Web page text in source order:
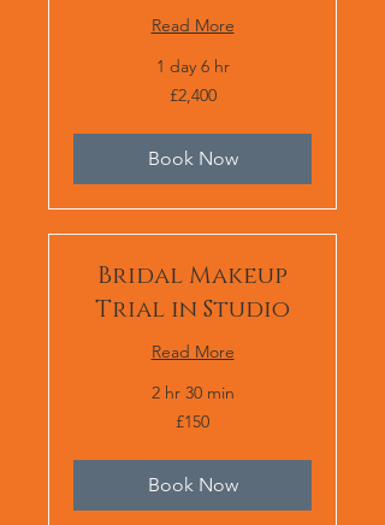
Read More
1 day 6 hr
£2,400
Book Now
Bridal Makeup
Trial in Studio
Read More
2 hr 30 min
£150
Book Now